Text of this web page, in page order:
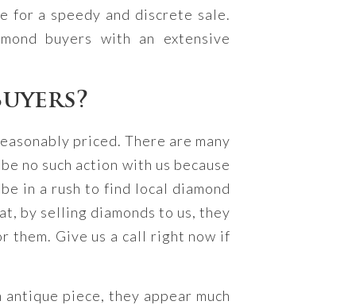
for a speedy and discrete sale.
buyers with an extensive
priced. There are many
no such action with us because
in a rush to find local diamond
by selling diamonds to us, they
them. Give us a call right now if
piece, they appear much